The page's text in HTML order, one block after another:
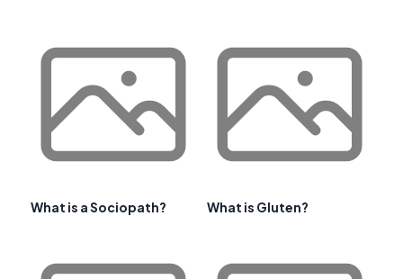
What is a Sociopath? What is Gluten?